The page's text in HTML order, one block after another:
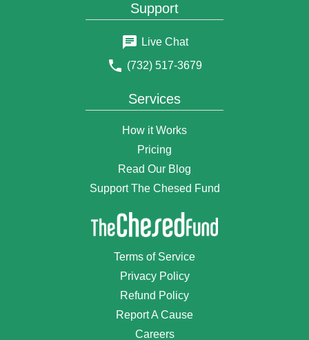
Bracha veatzlacha mishpaja Braun Steinbaum
Terms of Service
Privacy Policy
Refund Policy
Report A Cause
Careers
Services
How it Works
Pricing
Read Our Blog
Support The Chesed Fund
Support
Live Chat
(732) 517-3679